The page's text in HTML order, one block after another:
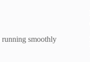
running smoothly